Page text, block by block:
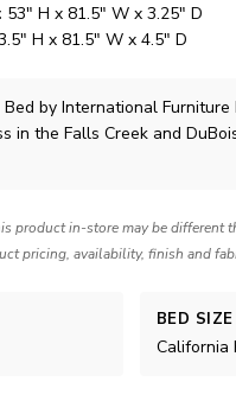
53" H x 81.5" W x 3.25" D
H x 81.5" W x 4.5" D
Bedby International Furniture
in the Falls Creek and
product in-store may be different
pricing, availability, finish and
BED SIZE
California